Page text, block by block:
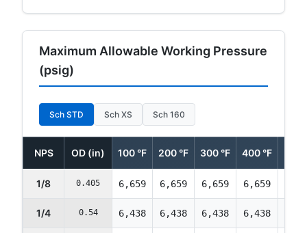
Maximum Allowable Working Pressure
(psig)
Sch STD Sch XS Sch 160
NPS OD (in) 100 °F 200 °F 300 °F 400 °F
1/8 0.405 6,659 6,659 6,659 6,659
1/4 0.54 6,438 6,438 6,438 6,438